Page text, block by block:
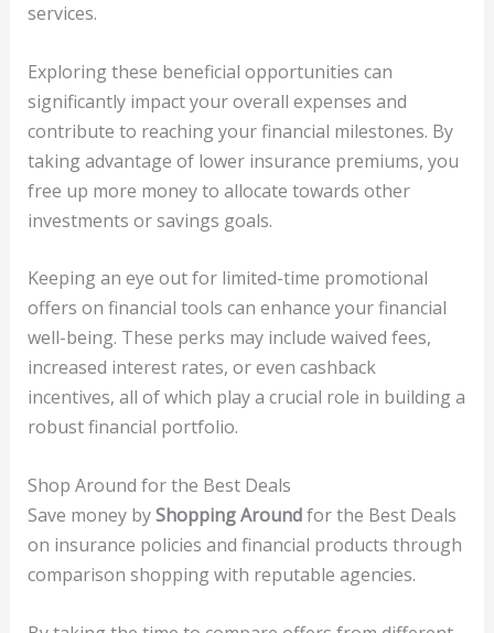
services.
Exploring these beneficial opportunities can
significantly impact your overall expenses and
contribute to reaching your financial milestones. By
taking advantage of lower insurance premiums, you
free up more money to allocate towards other
investments or savings goals.
Keeping an eye out for limited-time promotional
offers on financial tools can enhance your financial
well-being. These perks may include waived fees,
increased interest rates, or even cashback
incentives, all of which play a crucial role in building a
robust financial portfolio.
Shop Around for the Best Deals
Save money byShopping Aroundfor the Best Deals
on insurance policies and financial products through
comparison shopping with reputable agencies.